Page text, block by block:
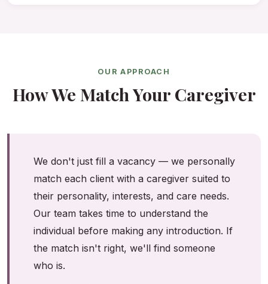
OUR APPROACH
How We Match Your Caregiver
We don't just fill a vacancy — we personally
match each client with a caregiver suited to
their personality, interests, and care needs.
Our team takes time to understand the
individual before making any introduction. If
the match isn't right, we'll find someone
who is.